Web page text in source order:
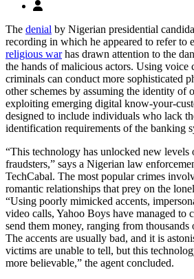
The denial by Nigerian presidential
recording in which he appeared to refer to
religious warhas drawn attention to the
the hands of malicious actors. Using voice
criminals can conduct more sophisticated
other schemes by assuming the identity of
exploiting emerging digital know-your-
designed to include individuals who lack
identification requirements of the banking
“This technology has unlocked new levels
fraudsters,” says a Nigerian law
TechCabal. The most popular crimes
romantic relationships that prey on the
“Using poorly mimicked accents,
video calls, Yahoo Boys have managed to
send them money, ranging from
The accents are usually bad, and it is
victims are unable to tell, but this
more believable,” the agent concluded.